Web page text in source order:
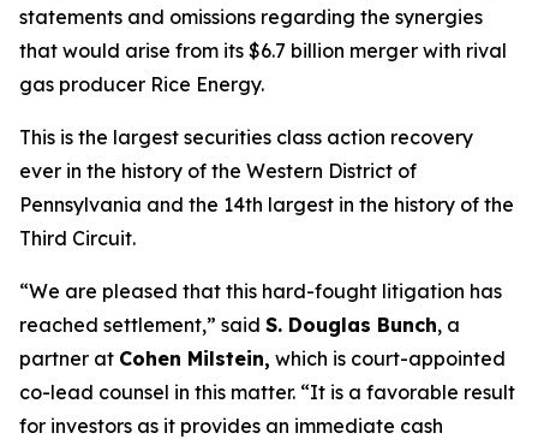
statements and omissions regarding the synergies
that would arise from its $6.7 billion merger with rival
gas producer Rice Energy.
This is the largest securities class action recovery
ever in the history of the Western District of
Pennsylvania and the 14th largest in the history of the
Third Circuit.
“We are pleased that this hard-fought litigation has
reached settlement,” said S. Douglas Bunch, a
partner at Cohen Milstein, which is court-appointed
co-lead counsel in this matter. “It is a favorable result
for investors as it provides an immediate cash